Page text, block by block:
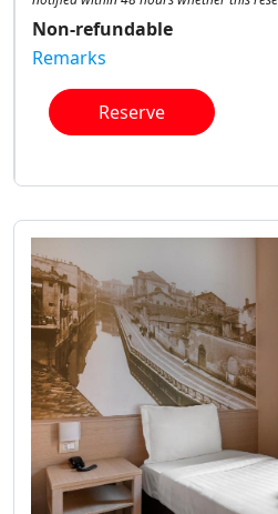
Non-refundable
Remarks
Reserve